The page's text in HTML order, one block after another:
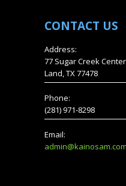
CONTACT US
Address:
77 Sugar Creek
Land, TX 77478
Phone:
(281) 971-8298
Email:
admin@kainosam.com